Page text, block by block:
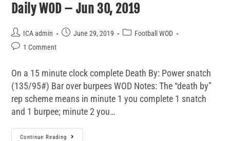
Daily WOD – Jun 30, 2019
ICA admin June 29, 2019
Football WOD
1 Comment
On a 15 minute clock complete Death By: Power snatch
(135/95#) Bar over burpees WOD Notes: The “death by”
rep scheme means in minute 1 you complete 1 snatch
and 1 burpee; minute 2 you…
Continue Reading